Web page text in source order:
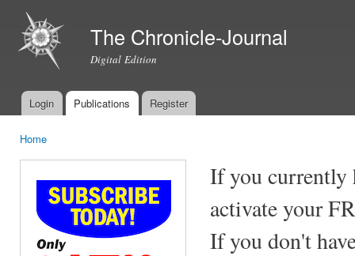
The Chronicle-Journal
Digital Edition
Main menu
Login Publications Register
Home
If you currently
activate your
If you don't